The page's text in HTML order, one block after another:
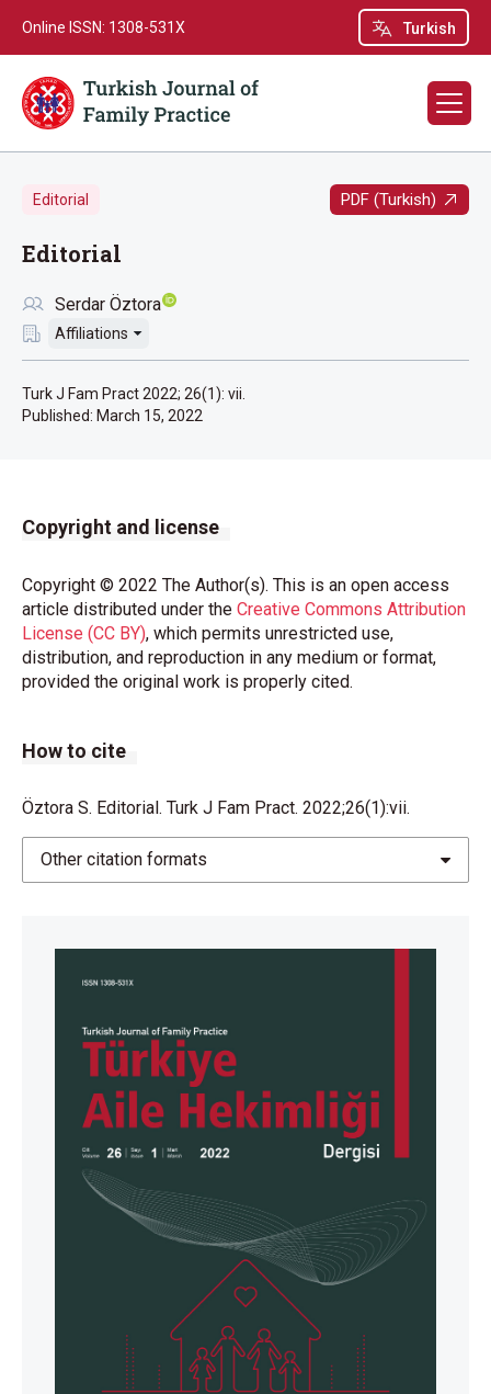
Turkish
Online ISSN: 1308-531X
Editorial PDF (Turkish)
Editorial
Serdar Öztora
Affiliations
Turk J Fam Pract 2022; 26(1): vii.
Published: March 15, 2022
Copyright and license
Copyright © 2022 The Author(s). This is an open access
article distributed under the Creative Commons Attribution
License (CC BY), which permits unrestricted use,
distribution, and reproduction in any medium or format,
provided the original work is properly cited.
How to cite
Öztora S. Editorial. Turk J Fam Pract. 2022;26(1):vii.
Other citation formats